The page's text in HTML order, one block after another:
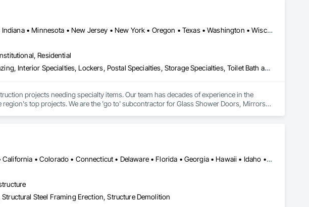
California • Colorado • Florida • Illinois • Indiana • Minnesota • New Jersey • New York • Oregon • Texas • Washington • Wisconsin
Residential
Fire Protection Specialties, Glass and Glazing, Interior Specialties, Lockers, Postal Specialties, Storage Specialties, Toilet Bath and Laundry Accessories
projects needing specialty items. Our team has decades of experience in the
top projects. We are the 'go to' subcontractor for Glass Shower Doors, Mirrors,
Alabama • Alaska • Arizona • Arkansas • California • Colorado • Connecticut • Delaware • Florida • Georgia • Hawaii • Idaho • Illinois • Indiana • Iowa • Kansas • Kentucky • Louisiana • Maine • Maryland • Massachusetts • Michigan • Minnesota • Mississippi • Missouri • Montana • Nebraska • Nevada • New Hampshire • New Jersey • New Mexico • New York • North Carolina • North Dakota • Ohio • Oklahoma • Oregon • Pennsylvania • Rhode Island • South Carolina • South Dakota • Tennessee • Texas • Utah • Vermont • Virginia • Washington • West Virginia • Wisconsin • Wyoming
Steel Framing Erection, Structure Demolition